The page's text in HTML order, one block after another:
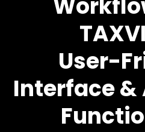
User-
Interface &